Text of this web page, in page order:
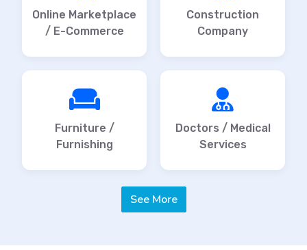
Online Marketplace
/ E-Commerce
Construction
Company
Furniture /
Furnishing
Doctors / Medical
Services
See More